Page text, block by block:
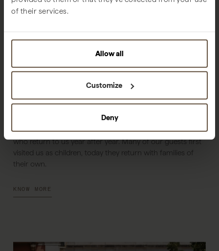
of their services.
Allow all
Customize
Deny
Families
Sublime Comporta
We are growing in harmony with nature and with those
who return to us year after year. Many of our guests first
visited us as children, today they return with families of
their own.
KNOW MORE